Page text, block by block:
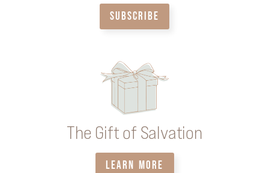
SUBSCRIBE
The Gift of Salvation
LEARN MORE